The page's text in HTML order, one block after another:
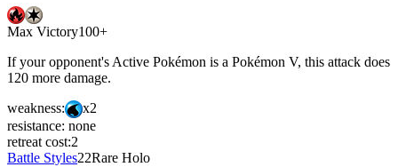
Max Victory100+
If your opponent's Active Pokémon is a Pokémon V, this attack does
120 more damage.
weakness:
x2
resistance: none
retreat cost:2
Battle Styles22Rare Holo